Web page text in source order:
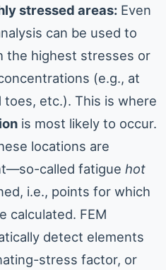
stressed areas: Even
can be used to
the highest stresses or
(e.g., at
etc.). This is where
is most likely to occur.
locations are
called fatigue hot
i.e., points for which
calculated. FEM
detect elements
stress factor, or